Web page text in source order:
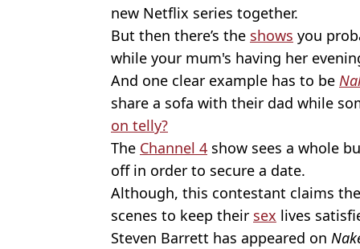
new Netflix series together.
But then there’s the shows you
while your mum's having her
And one clear example has to be
share a sofa with their dad while
on telly?
The Channel 4 show sees a whole
off in order to secure a date.
Although, this contestant claims
scenes to keep their sex lives
Steven Barrett has appeared on